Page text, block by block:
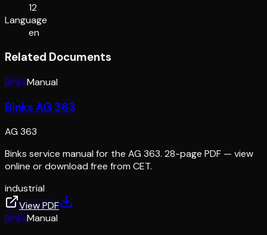
12
Language
en
Related Documents
BinksManual
Binks AG 363
AG 363
Binks service manual for the AG 363. 28-page PDF — view
online or download free from CET.
industrial
View PDF
BinksManual